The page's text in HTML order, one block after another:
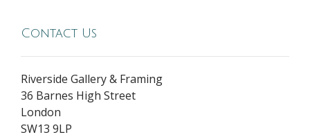
Contact Us
Riverside Gallery & Framing
36 Barnes High Street
London
SW13 9LP